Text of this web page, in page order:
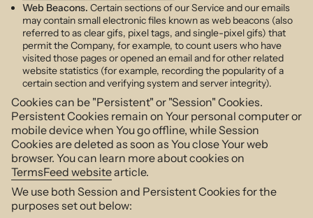
Web Beacons. Certain sections of our Service and our emails
may contain small electronic files known as web beacons (also
referred to as clear gifs, pixel tags, and single-pixel gifs) that
permit the Company, for example, to count users who have
visited those pages or opened an email and for other related
website statistics (for example, recording the popularity of a
certain section and verifying system and server integrity).
Cookies can be "Persistent" or "Session" Cookies.
Persistent Cookies remain on Your personal computer or
mobile device when You go offline, while Session
Cookies are deleted as soon as You close Your web
browser. You can learn more about cookies on
TermsFeed websitearticle.
We use both Session and Persistent Cookies for the
purposes set out below: